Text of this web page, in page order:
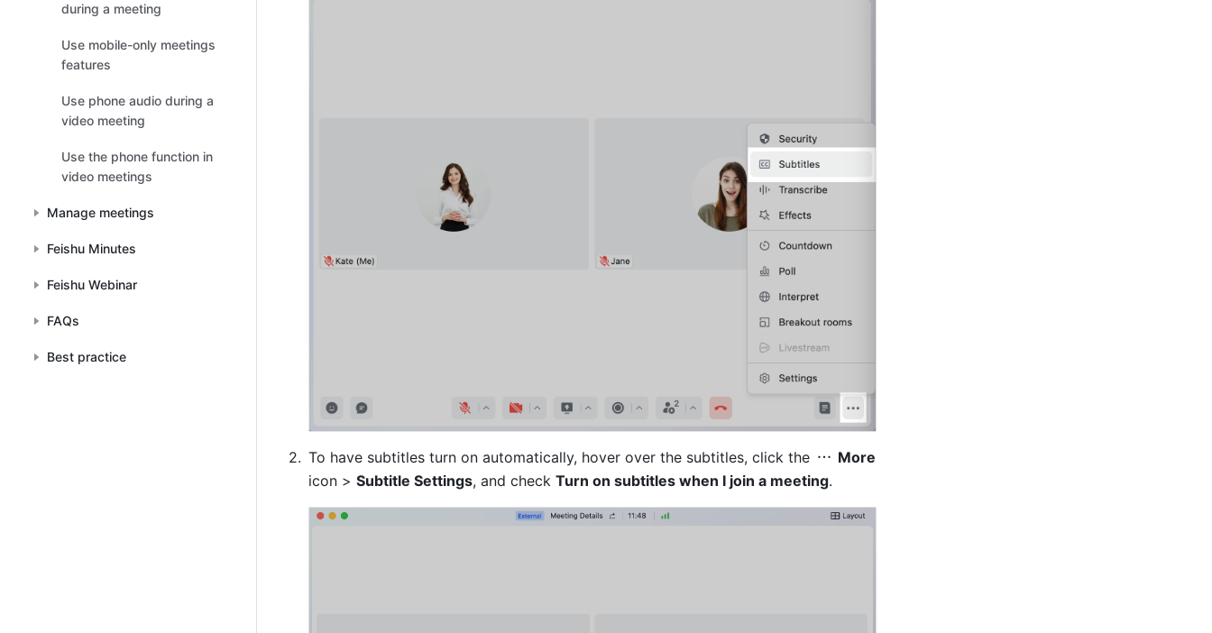
during a meeting
Use mobile-only meetings
features
Use phone audio during a
video meeting
Use the phone function in
video meetings
Manage meetings
Feishu Minutes
Feishu Webinar
FAQs
Best practice
To have subtitles turn on automatically, hover over the subtitles, click the
More
icon > Subtitle Settings, and check Turn on subtitles when I join a meeting.